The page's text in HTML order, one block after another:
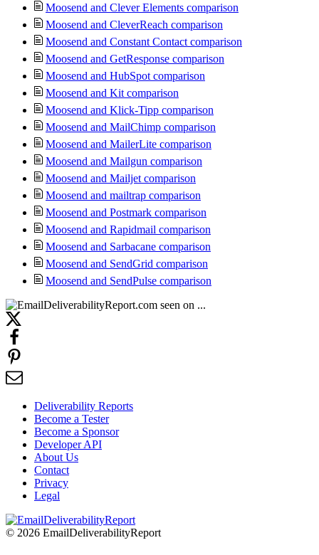
Moosend and Clever Elements comparison
Moosend and CleverReach comparison
Moosend and Constant Contact comparison
Moosend and GetResponse comparison
Moosend and HubSpot comparison
Moosend and Kit comparison
Moosend and Klick-Tipp comparison
Moosend and MailChimp comparison
Moosend and MailerLite comparison
Moosend and Mailgun comparison
Moosend and Mailjet comparison
Moosend and mailtrap comparison
Moosend and Postmark comparison
Moosend and Rapidmail comparison
Moosend and Sarbacane comparison
Moosend and SendGrid comparison
Moosend and SendPulse comparison
Deliverability Reports
Become a Tester
Become a Sponsor
Developer API
About Us
Contact
Privacy
Legal
© 2026 EmailDeliverabilityReport